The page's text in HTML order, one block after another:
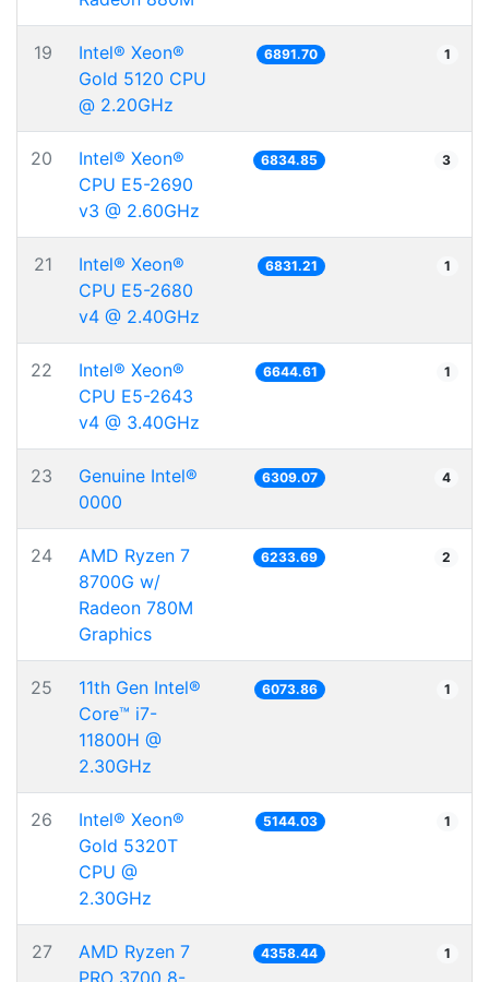
19
Intel® Xeon®
Gold 5120 CPU
@ 2.20GHz
6891.70 1
20
Intel® Xeon®
CPU E5-2690
v3 @ 2.60GHz
6834.85 3
21
Intel® Xeon®
CPU E5-2680
v4 @ 2.40GHz
6831.21 1
22
Intel® Xeon®
CPU E5-2643
v4 @ 3.40GHz
6644.61 1
23
Genuine Intel®
0000
6309.07 4
24
AMD Ryzen 7
8700G w/
Radeon 780M
Graphics
6233.69 2
25
11th Gen Intel®
Core™ i7-
11800H @
2.30GHz
6073.86 1
26
Intel® Xeon®
Gold 5320T
CPU @
2.30GHz
5144.03 1
27
AMD Ryzen 7
PRO 3700 8-
4358.44 1